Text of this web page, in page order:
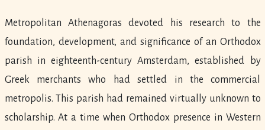
Metropolitan Athenagoras devoted his research to the
foundation, development, and significance of an Orthodox
parish in eighteenth-century Amsterdam, established by
Greek merchants who had settled in the commercial
metropolis. This parish had remained virtually unknown to
scholarship. At a time when Orthodox presence in Western